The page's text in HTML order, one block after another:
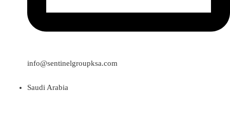
info@sentinelgroupksa.com
Saudi Arabia